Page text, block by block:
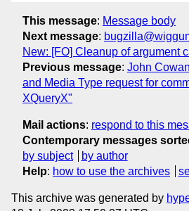
This message: Message body
Next message:
New: [FO] Cleanup of argument
Previous message: John
and Media Type request for
XQueryX"
Mail actions: respond to this
Contemporary messages
by subject
by author
Help: how to use the archives
This archive was generated by